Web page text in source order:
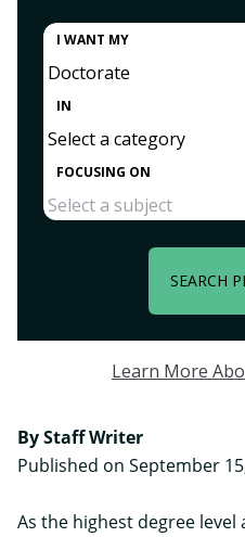
I WANT MY
IN
FOCUSING ON
SEARCH
Learn More
By Staff Writer
Published on September
As the highest degree level